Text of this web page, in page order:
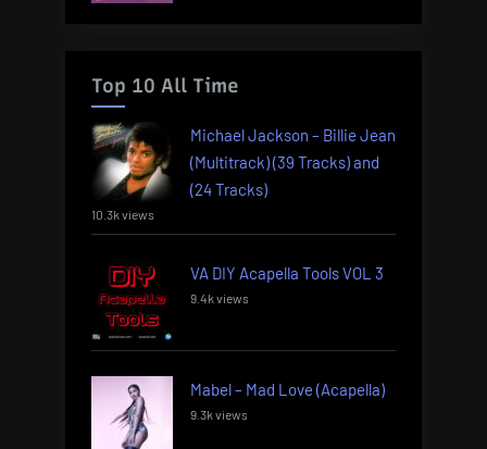
Top 10 All Time
Michael Jackson – Billie Jean
(Multitrack) (39 Tracks) and
(24 Tracks)
10.3k views
VA DIY Acapella Tools VOL 3
9.4k views
Mabel – Mad Love (Acapella)
9.3k views